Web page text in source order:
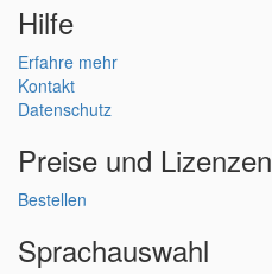
Hilfe
Erfahre mehr
Kontakt
Datenschutz
Preise und Lizenzen
Bestellen
Sprachauswahl